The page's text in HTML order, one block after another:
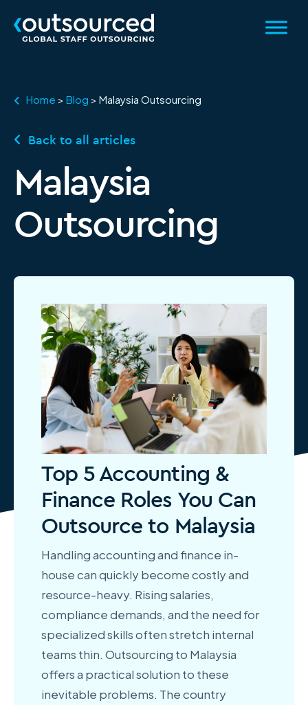
Home > Blog > Malaysia Outsourcing
Back to all articles
Category:
Malaysia
Outsourcing
Top 5 Accounting &
Finance Roles You Can
Outsource to Malaysia
Handling accounting and finance in-
house can quickly become costly and
resource-heavy. Rising salaries,
compliance demands, and the need for
specialized skills often stretch internal
teams thin. Outsourcing to Malaysia
offers a practical solution to these
inevitable problems. The country